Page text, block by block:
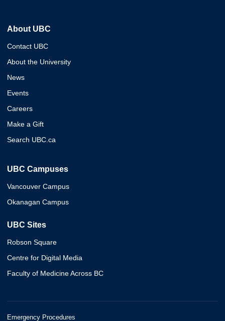
About UBC
Contact UBC
About the University
News
Events
Careers
Make a Gift
Search UBC.ca
UBC Campuses
Vancouver Campus
Okanagan Campus
UBC Sites
Robson Square
Centre for Digital Media
Faculty of Medicine Across BC
Emergency Procedures